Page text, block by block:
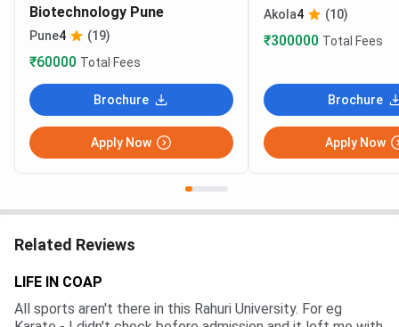
Biotechnology Pune
Pune4 (19)
₹60000 Total Fees
Brochure
Apply Now
Akola4 (10)
₹300000 Total Fees
Brochure
Apply Now
Related Reviews
LIFE IN COAP
All sports aren't there in this Rahuri University. For eg